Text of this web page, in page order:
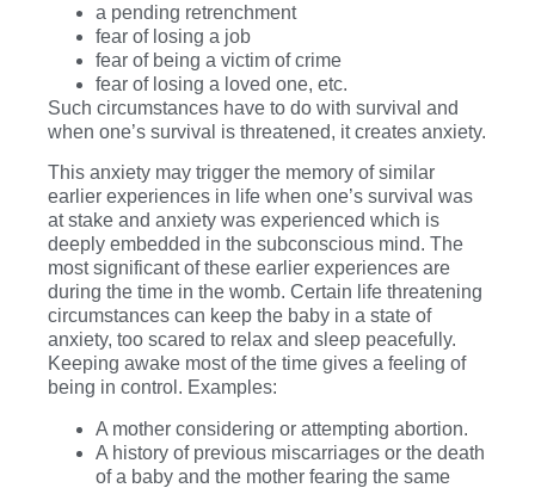
a pending retrenchment
fear of losing a job
fear of being a victim of crime
fear of losing a loved one, etc.
Such circumstances have to do with survival and
when one’s survival is threatened, it creates anxiety.
This anxiety may trigger the memory of similar
earlier experiences in life when one’s survival was
at stake and anxiety was experienced which is
deeply embedded in the subconscious mind. The
most significant of these earlier experiences are
during the time in the womb. Certain life threatening
circumstances can keep the baby in a state of
anxiety, too scared to relax and sleep peacefully.
Keeping awake most of the time gives a feeling of
being in control. Examples:
A mother considering or attempting abortion.
A history of previous miscarriages or the death
of a baby and the mother fearing the same